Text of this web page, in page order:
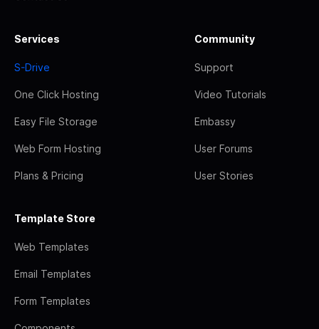
Services
S-Drive
One Click Hosting
Easy File Storage
Web Form Hosting
Plans & Pricing
Community
Support
Video Tutorials
Embassy
User Forums
User Stories
Template Store
Web Templates
Email Templates
Form Templates